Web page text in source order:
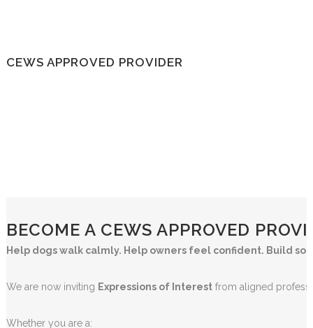
CEWS APPROVED PROVIDER
BECOME A CEWS APPROVED
Help dogs walk calmly. Help owners feel confident. Build
We are now inviting Expressions of Interestfrom aligned
Whether you are a: